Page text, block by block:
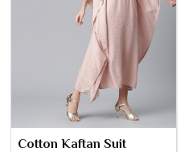
Cotton Kaftan Suit